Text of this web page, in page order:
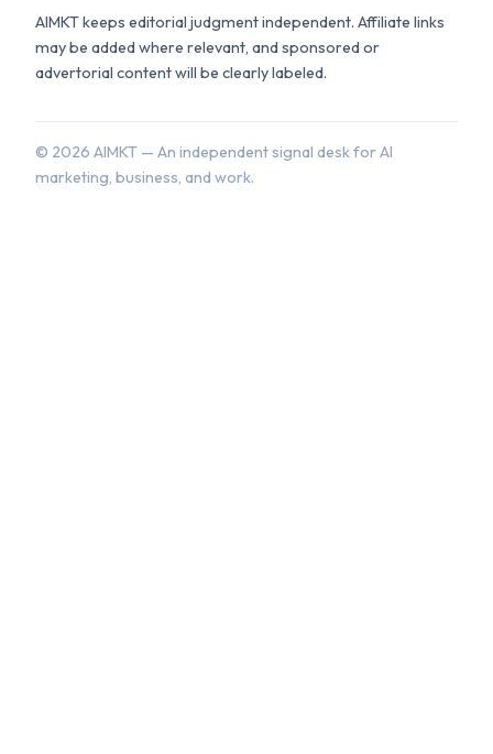
AIMKT keeps editorial judgment independent. Affiliate links
may be added where relevant, and sponsored or
advertorial content will be clearly labeled.
© 2026 AIMKT — An independent signal desk for AI
marketing, business, and work.